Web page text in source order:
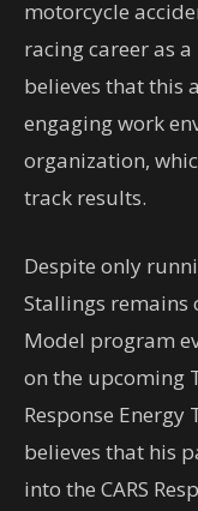
motorcycle
racing career as
believes that this
engaging work
organization,
track results.
Despite only
Stallings remains
Model program
on the upcoming
Response Energy
believes that his
into the CARS